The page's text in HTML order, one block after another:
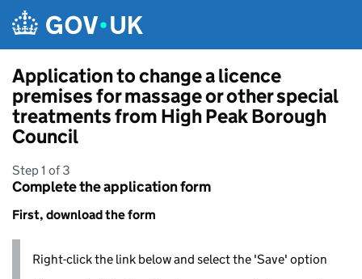
Application to change a licence
premises for massage or other special
treatments from High Peak Borough
Council
Step 1 of 3
Complete the application form
First, download the form
Right-click the link below and select the 'Save' option